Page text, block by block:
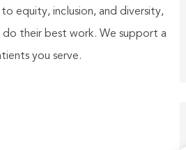
equity, inclusion, and diversity,
their best work. We support a
you serve.